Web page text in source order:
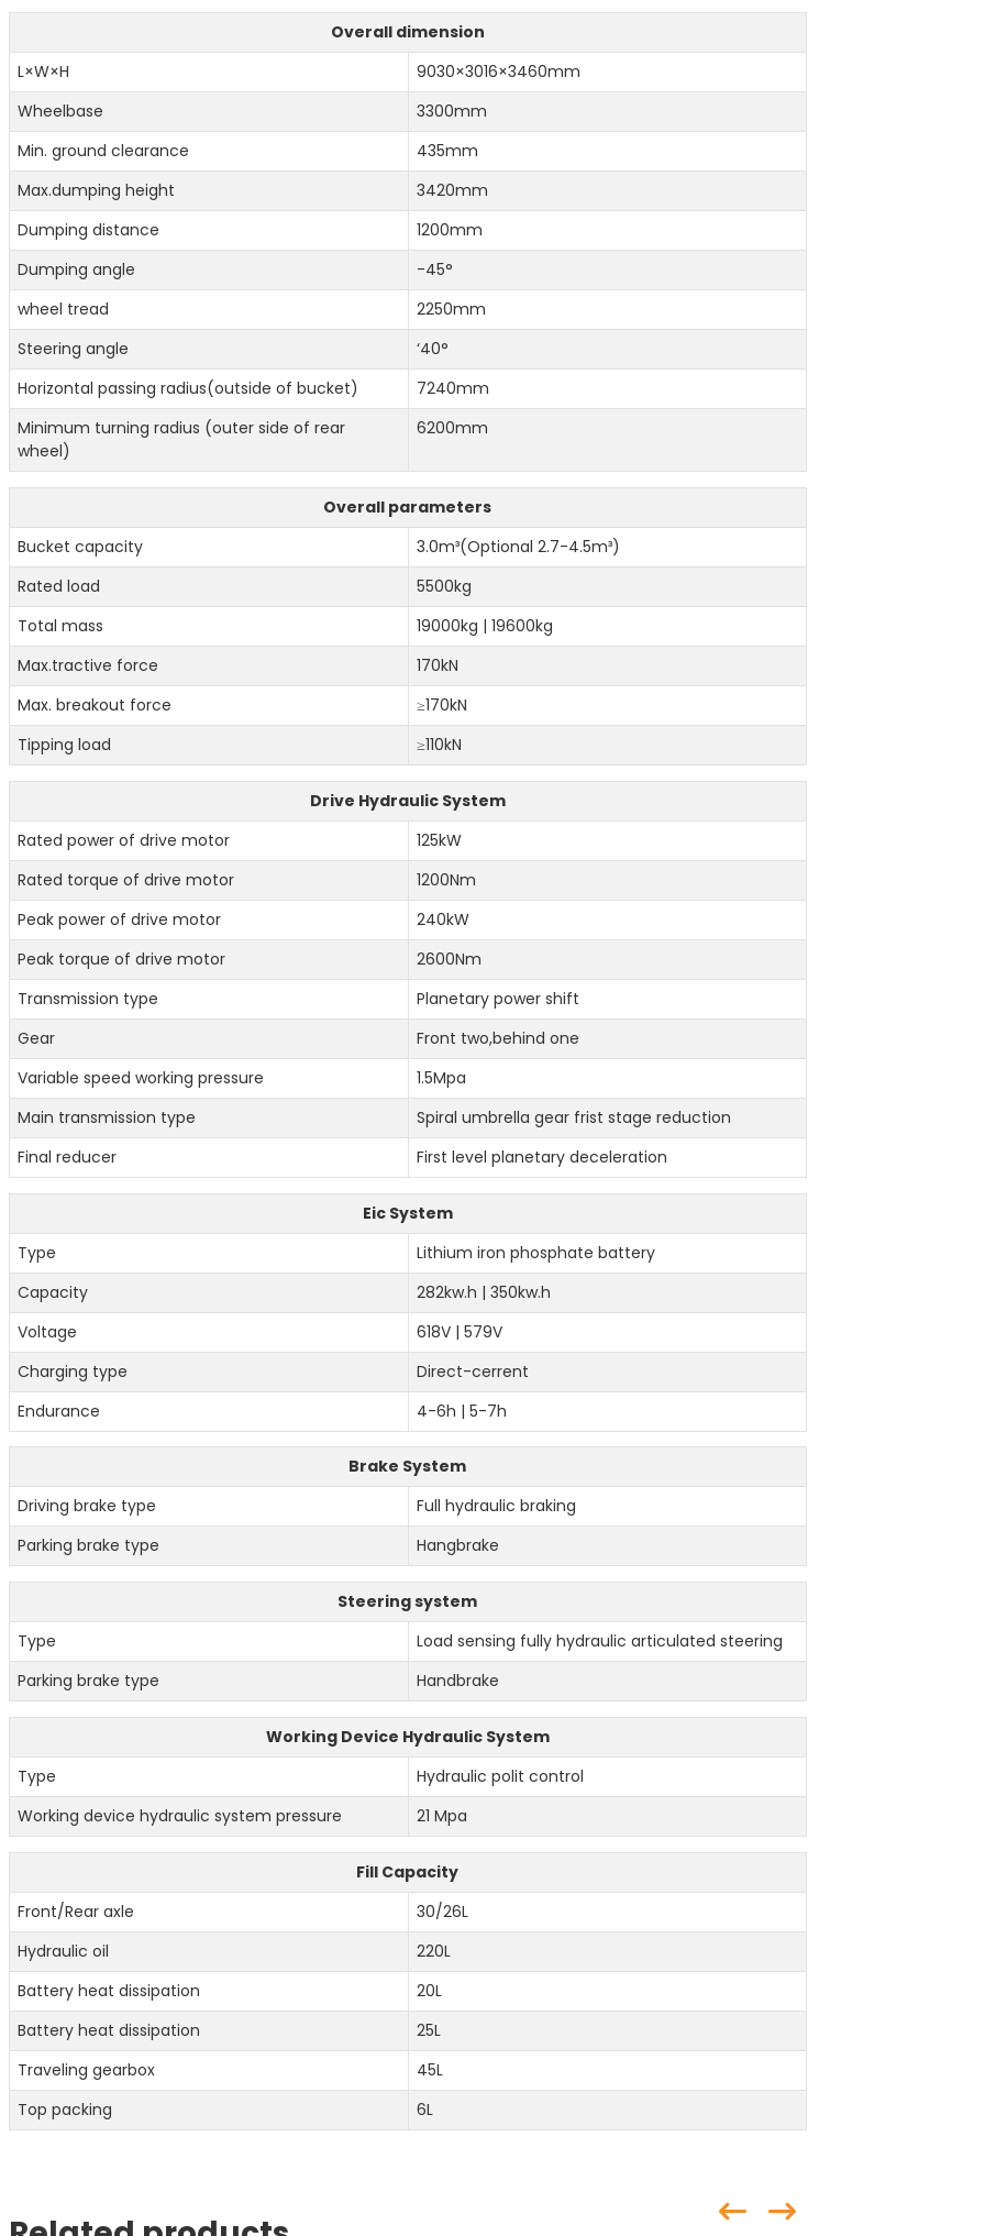
Overall dimension
L×W×H
9030×3016×3460mm
Wheelbase
3300mm
Min. ground clearance
435mm
Max.dumping height
3420mm
Dumping distance
1200mm
Dumping angle
-45°
wheel tread
2250mm
Steering angle
‘40°
Horizontal passing radius(outside of bucket)
7240mm
Minimum turning radius (outer side of rear
wheel)
6200mm
Overall parameters
Bucket capacity
3.0m³(Optional 2.7-4.5m³)
Rated load
5500kg
Total mass
19000kg | 19600kg
Max.tractive force
170kN
Max. breakout force
≥170kN
Tipping load
≥110kN
Drive Hydraulic System
Rated power of drive motor
125kW
Rated torque of drive motor
1200Nm
Peak power of drive motor
240kW
Peak torque of drive motor
2600Nm
Transmission type
Planetary power shift
Gear
Front two,behind one
Variable speed working pressure
1.5Mpa
Main transmission type
Spiral umbrella gear frist stage reduction
Final reducer
First level planetary deceleration
Eic System
Type
Lithium iron phosphate battery
Capacity
282kw.h | 350kw.h
Voltage
618V | 579V
Charging type
Direct-cerrent
Endurance
4-6h | 5-7h
Brake System
Driving brake type
Full hydraulic braking
Parking brake type
Hangbrake
Steering system
Type
Load sensing fully hydraulic articulated steering
Parking brake type
Handbrake
Working Device Hydraulic System
Type
Hydraulic polit control
Working device hydraulic system pressure
21 Mpa
Fill Capacity
Front/Rear axle
30/26L
Hydraulic oil
220L
Battery heat dissipation
20L
Battery heat dissipation
25L
Traveling gearbox
45L
Top packing
6L